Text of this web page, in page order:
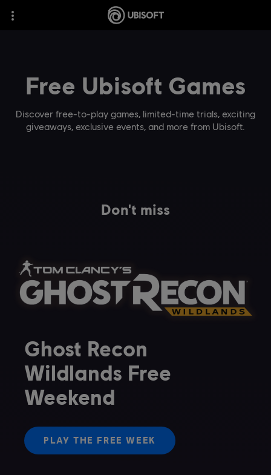
Free Ubisoft Games
Discover free-to-play games, limited-time trials, exciting
giveaways, exclusive events, and more from Ubisoft.
Don't miss
Ghost Recon
Wildlands Free
Weekend
PLAY THE FREE WEEK